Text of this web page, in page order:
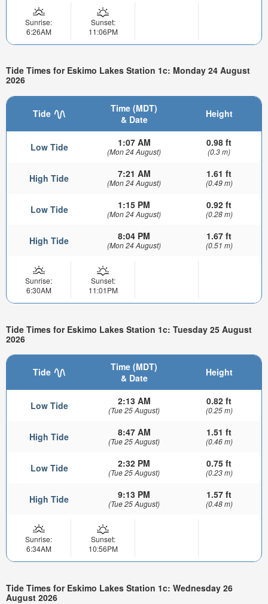
Sunrise:
6:26AM
Sunset:
11:06PM
Tide Times for Eskimo Lakes Station 1c: Monday 24 August
2026
Tide
Time (MDT)
& Date
Height
Low Tide 1:07 AM
(Mon 24 August)
0.98 ft
(0.3 m)
High Tide 7:21 AM
(Mon 24 August)
1.61 ft
(0.49 m)
Low Tide 1:15 PM
(Mon 24 August)
0.92 ft
(0.28 m)
High Tide 8:04 PM
(Mon 24 August)
1.67 ft
(0.51 m)
Sunrise:
6:30AM
Sunset:
11:01PM
Tide Times for Eskimo Lakes Station 1c: Tuesday 25 August
2026
Tide
Time (MDT)
& Date
Height
Low Tide 2:13 AM
(Tue 25 August)
0.82 ft
(0.25 m)
High Tide 8:47 AM
(Tue 25 August)
1.51 ft
(0.46 m)
Low Tide 2:32 PM
(Tue 25 August)
0.75 ft
(0.23 m)
High Tide 9:13 PM
(Tue 25 August)
1.57 ft
(0.48 m)
Sunrise:
6:34AM
Sunset:
10:56PM
Tide Times for Eskimo Lakes Station 1c: Wednesday 26
August 2026